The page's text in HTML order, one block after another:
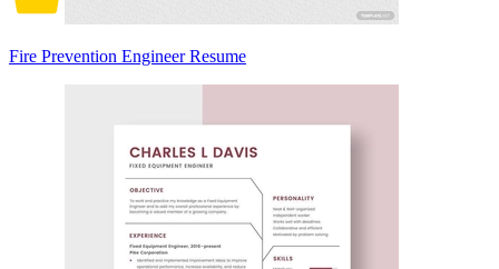
Fire Prevention Engineer Resume